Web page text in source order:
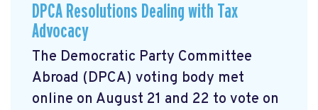
DPCA Resolutions Dealing with Tax
Advocacy
The Democratic Party Committee
Abroad (DPCA) voting body met
online on August 21 and 22 to vote on